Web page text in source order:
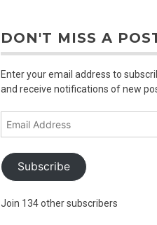
DON'T MISS A
Enter your email address to
and receive notifications of new
Subscribe
Join 134 other subscribers